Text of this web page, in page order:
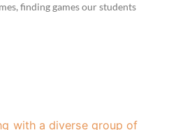
finding games our students